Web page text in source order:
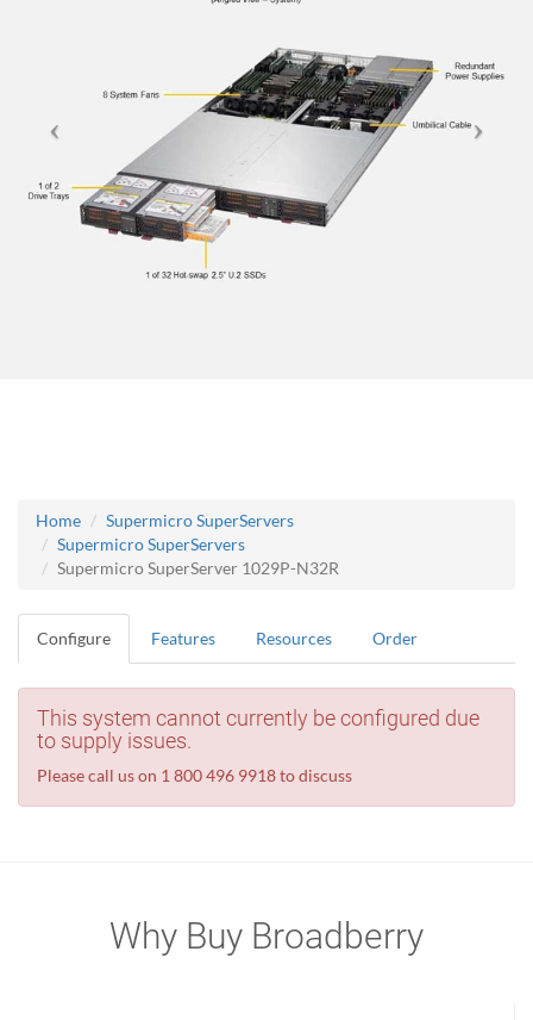
Home
Supermicro SuperServers
Supermicro SuperServers
Supermicro SuperServer 1029P-N32R
Configure Features Resources Order
This system cannot currently be configured due
to supply issues.
Please call us on 1 800 496 9918 to discuss
Why Buy Broadberry